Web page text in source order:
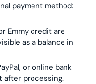
payment method:
Emmy credit are
as a balance in
or online bank
after processing.